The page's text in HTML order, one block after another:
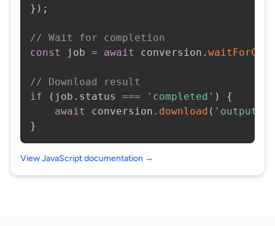
} ) ;
// Wait for completion
const
job = await conversion .
// Download result
if
( job . status === 'completed' )
{
await
conversion . download (
}
View JavaScript documentation →